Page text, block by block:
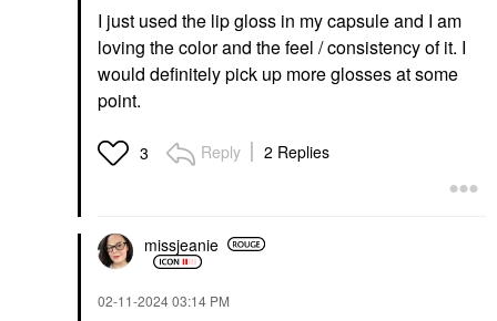
I just used the lip gloss in my capsule and I am
loving the color and the feel / consistency of it. I
would definitely pick up more glosses at some
point.
3 Reply 2 Replies
missjeanie
‎02-11-202403:14 PM